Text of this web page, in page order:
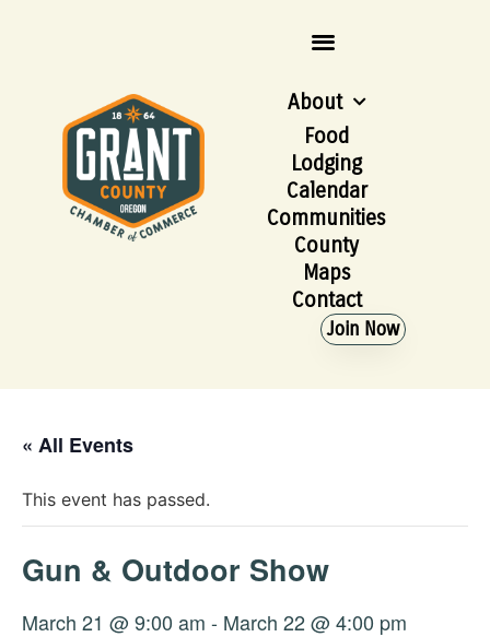
About
Food
Lodging
Calendar
Communities
County
Maps
Contact
Join Now
« All Events
This event has passed.
Gun & Outdoor Show
March 21 @ 9:00 am - March 22 @ 4:00 pm